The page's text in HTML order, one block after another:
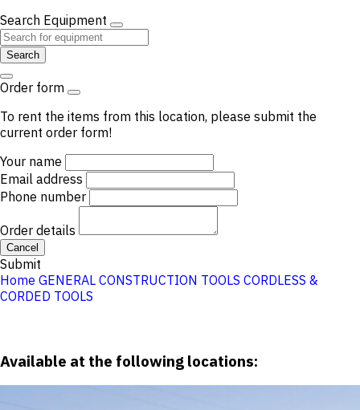
Search Equipment
Search
Order form
To rent the items from this location, please submit the
current order form!
Your name
Email address
Phone number
Order details
Cancel
Submit
Home GENERAL CONSTRUCTION TOOLS CORDLESS &
CORDED TOOLS
Available at the following locations: